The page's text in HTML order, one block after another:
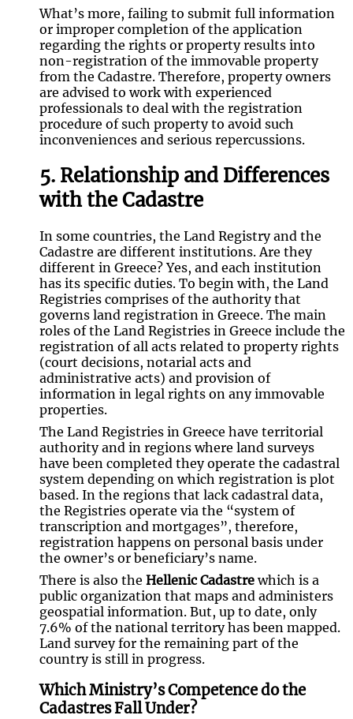
What’s more, failing to submit full information
or improper completion of the application
regarding the rights or property results into
non-registration of the immovable property
from the Cadastre. Therefore, property owners
are advised to work with experienced
professionals to deal with the registration
procedure of such property to avoid such
inconveniences and serious repercussions.
5. Relationship and Differences
with the Cadastre
In some countries, the Land Registry and the
Cadastre are different institutions. Are they
different in Greece? Yes, and each institution
has its specific duties. To begin with, the Land
Registries comprises of the authority that
governs land registration in Greece. The main
roles of the Land Registries in Greece include the
registration of all acts related to property rights
(court decisions, notarial acts and
administrative acts) and provision of
information in legal rights on any immovable
properties.
The Land Registries in Greece have territorial
authority and in regions where land surveys
have been completed they operate the cadastral
system depending on which registration is plot
based. In the regions that lack cadastral data,
the Registries operate via the “system of
transcription and mortgages”, therefore,
registration happens on personal basis under
the owner’s or beneficiary’s name.
There is also the Hellenic Cadastrewhich is a
public organization that maps and administers
geospatial information. But, up to date, only
7.6% of the national territory has been mapped.
Land survey for the remaining part of the
country is still in progress.
Which Ministry’s Competence do the
Cadastres Fall Under?